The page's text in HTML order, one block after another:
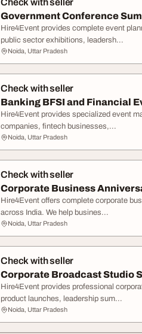
Check with seller
Government Conference
Hire4Event provides complete event
public sector exhibitions, leadersh...
Noida, Uttar Pradesh
Check with seller
Banking BFSI and Financial
Hire4Event provides specialized event
companies, fintech businesses,...
Noida, Uttar Pradesh
Check with seller
Corporate Business
Hire4Event offers complete corporate
across India. We help busines...
Noida, Uttar Pradesh
Check with seller
Corporate Broadcast Studio
Hire4Event provides professional
product launches, leadership sum...
Noida, Uttar Pradesh